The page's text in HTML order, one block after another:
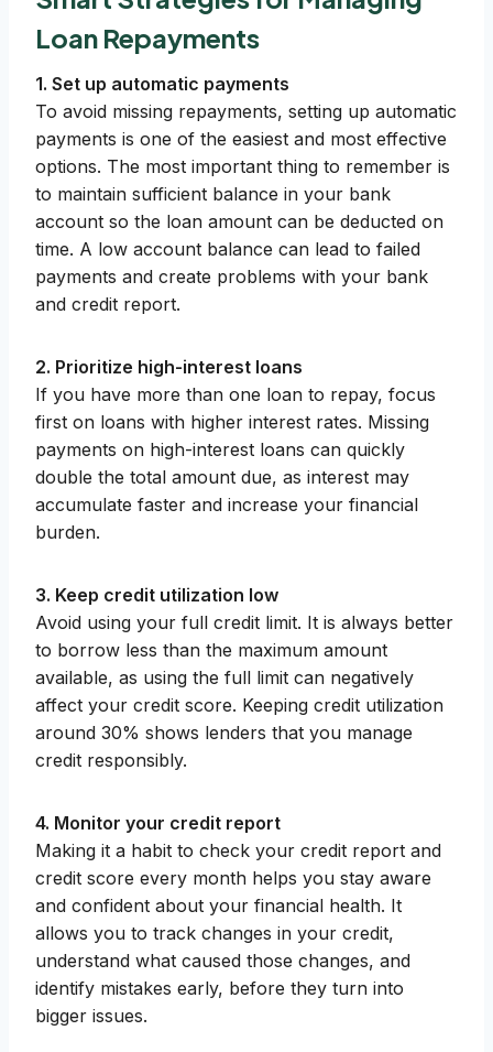
Loan Repayments
1. Set up automatic payments
To avoid missing repayments, setting up automatic
payments is one of the easiest and most effective
options. The most important thing to remember is
to maintain sufficient balance in your bank
account so the loan amount can be deducted on
time. A low account balance can lead to failed
payments and create problems with your bank
and credit report.
2. Prioritize high-interest loans
If you have more than one loan to repay, focus
first on loans with higher interest rates. Missing
payments on high-interest loans can quickly
double the total amount due, as interest may
accumulate faster and increase your financial
burden.
3. Keep credit utilization low
Avoid using your full credit limit. It is always better
to borrow less than the maximum amount
available, as using the full limit can negatively
affect your credit score. Keeping credit utilization
around 30% shows lenders that you manage
credit responsibly.
4. Monitor your credit report
Making it a habit to check your credit report and
credit score every month helps you stay aware
and confident about your financial health. It
allows you to track changes in your credit,
understand what caused those changes, and
identify mistakes early, before they turn into
bigger issues.